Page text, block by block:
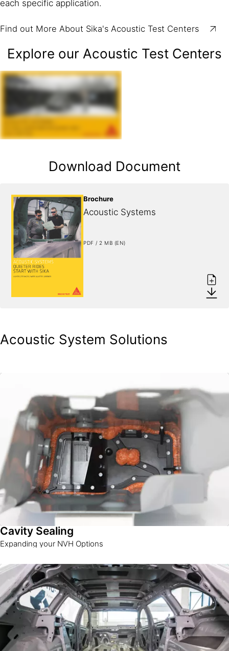
each specific application.
Find out More About Sika's Acoustic Test Centers
Explore our Acoustic Test Centers
Download Document
Brochure
Acoustic Systems
PDF / 2 MB (EN)
Acoustic System Solutions
Cavity Sealing
Expanding your NVH Options